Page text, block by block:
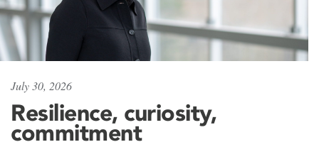
July 30, 2026
Resilience, curiosity,
commitment